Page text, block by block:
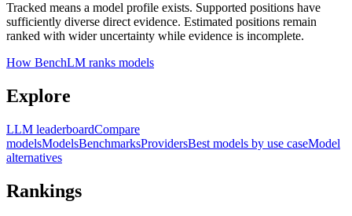
Tracked means a model profile exists. Supported positions have
sufficiently diverse direct evidence. Estimated positions remain
ranked with wider uncertainty while evidence is incomplete.
How BenchLM ranks models
Explore
LLM leaderboardCompare
modelsModelsBenchmarksProvidersBest models by use caseModel
alternatives
Rankings